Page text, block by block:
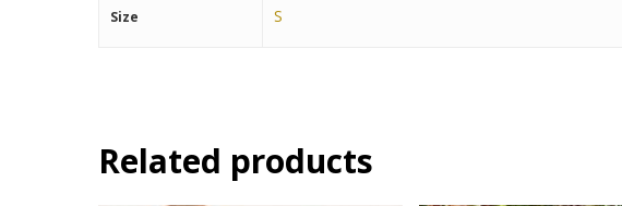
Size S
Related products